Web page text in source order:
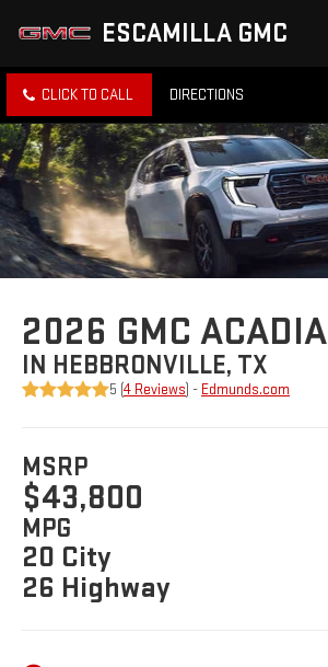
ESCAMILLA GMC
CLICK TO CALL DIRECTIONS
2026 GMC ACADIA
IN HEBBRONVILLE, TX
5 (4 Reviews) - Edmunds.com
MSRP
$43,800
MPG
20 City
26 Highway